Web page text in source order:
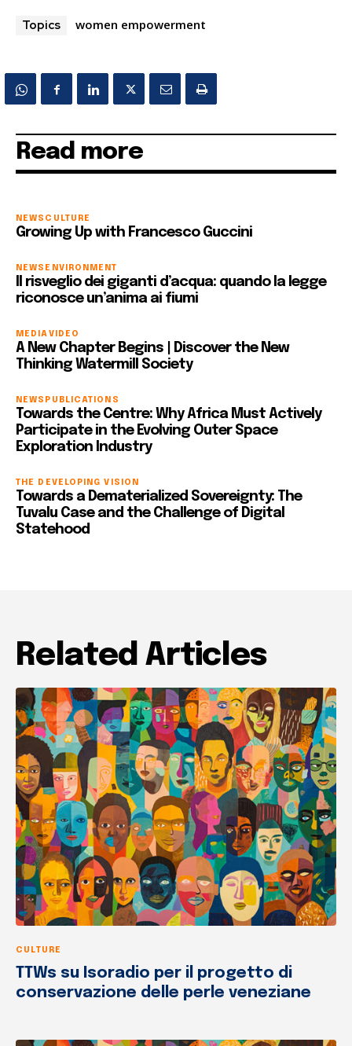
Topics women empowerment
Read more
NEWS CULTURE
Growing Up with Francesco Guccini
NEWS ENVIRONMENT
Il risveglio dei giganti d’acqua: quando la legge
riconosce un’anima ai fiumi
MEDIAVIDEO
A New Chapter Begins | Discover the New
Thinking Watermill Society
NEWS PUBLICATIONS
Towards the Centre: Why Africa Must Actively
Participate in the Evolving Outer Space
Exploration Industry
THE DEVELOPING VISION
Towards a Dematerialized Sovereignty: The
Tuvalu Case and the Challenge of Digital
Statehood
Related Articles
CULTURE
TTWs su Isoradio per il progetto di
conservazione delle perle veneziane